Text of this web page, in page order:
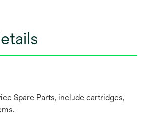
Spare Parts, include cartridges,